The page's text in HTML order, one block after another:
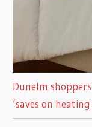
Dunelm
‘saves on